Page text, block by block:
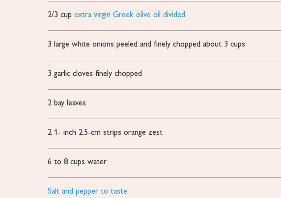
2/3 cup extra virgin Greek olive oil divided
3 large white onions peeled and finely chopped about 3 cups
3 garlic cloves finely chopped
2 bay leaves
2 1- inch 2.5-cm strips orange zest
6 to 8 cups water
Salt and pepper to taste